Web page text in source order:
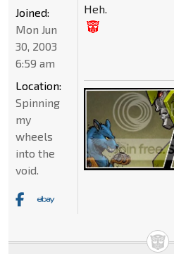
Heh.
Joined:
Mon Jun
30, 2003
6:59 am
Location:
Spinning
my
wheels
into the
void.